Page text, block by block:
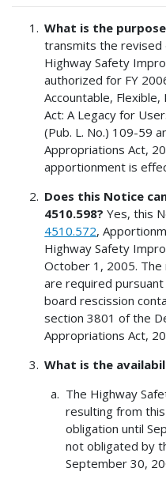
What is the
transmits the
Highway Safety
authorized for FY
Accountable,
Act: A Legacy for
(Pub. L. No.) 109-59
Appropriations Act,
apportionment is
Does this Notice
4510.598?Yes, this
4510.572,
Highway Safety
October 1, 2005.
are required
board rescission
section 3801 of the
Appropriations Act,
What is the
The Highway
resulting from
obligation until
not obligated by
September 30,